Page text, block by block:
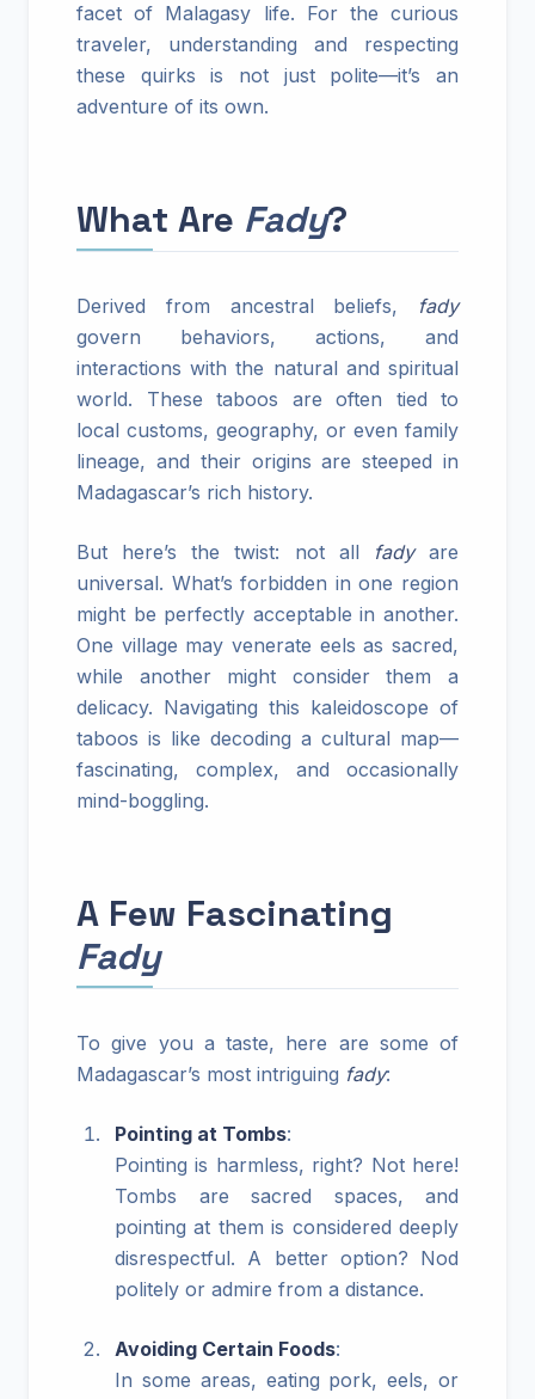
facet of Malagasy life. For the curious
traveler, understanding and respecting
these quirks is not just polite—it’s an
adventure of its own.
What Are Fady?
Derived from ancestral beliefs, fady
govern behaviors, actions, and
interactions with the natural and spiritual
world. These taboos are often tied to
local customs, geography, or even family
lineage, and their origins are steeped in
Madagascar’s rich history.
But here’s the twist: not all fadyare
universal. What’s forbidden in one region
might be perfectly acceptable in another.
One village may venerate eels as sacred,
while another might consider them a
delicacy. Navigating this kaleidoscope of
taboos is like decoding a cultural map—
fascinating, complex, and occasionally
mind-boggling.
A Few Fascinating
Fady
To give you a taste, here are some of
Madagascar’s most intriguing fady:
Pointing at Tombs:
Pointing is harmless, right? Not here!
Tombs are sacred spaces, and
pointing at them is considered deeply
disrespectful. A better option? Nod
politely or admire from a distance.
Avoiding Certain Foods:
In some areas, eating pork, eels, or